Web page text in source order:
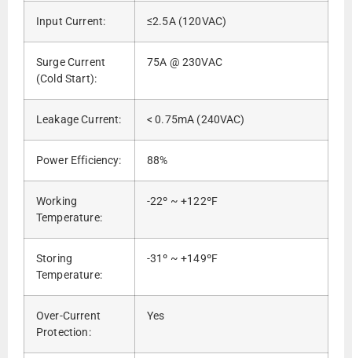
Input Current: ≤2.5A (120VAC)
Surge Current
(Cold Start):
75A @ 230VAC
Leakage Current: < 0.75mA (240VAC)
Power Efficiency: 88%
Working
Temperature:
-22º ~ +122ºF
Storing
Temperature:
-31º ~ +149ºF
Over-Current
Protection:
Yes